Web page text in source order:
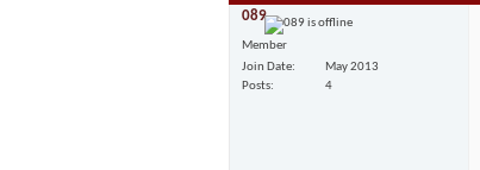
089
Member
Join Date
May 2013
Posts
4